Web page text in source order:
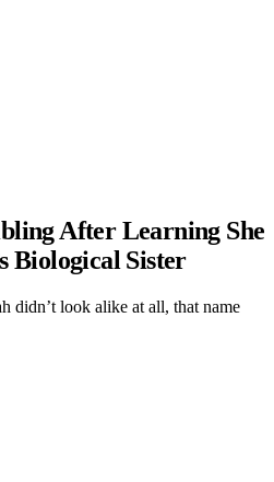
After Learning She
Biological Sister
didn’t look alike at all, that name